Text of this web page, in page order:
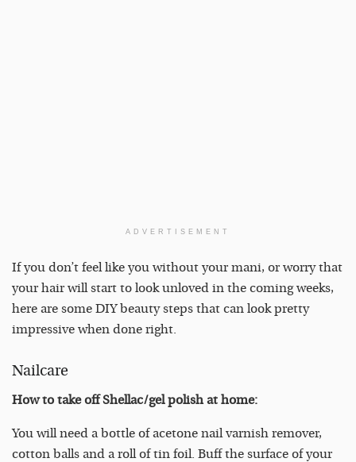
ADVERTISEMENT
If you don’t feel like you without your mani, or worry that
your hair will start to look unloved in the coming weeks,
here are some DIY beauty steps that can look pretty
impressive when done right.
Nailcare
How to take off Shellac/gel polish at home:
You will need a bottle of acetone nail varnish remover,
cotton balls and a roll of tin foil. Buff the surface of your